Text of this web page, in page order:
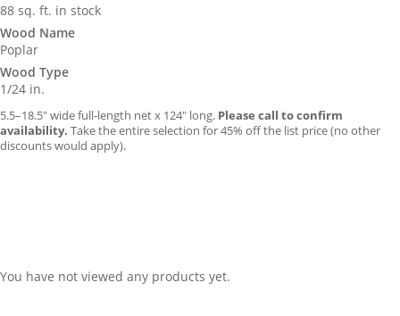
88 sq. ft. in stock
Wood Name
Poplar
Wood Type
1/24 in.
5.5–18.5″ wide full-length net x 124″ long. Please call to confirm
availability. Take the entire selection for 45% off the list price (no other
discounts would apply).
You have not viewed any products yet.